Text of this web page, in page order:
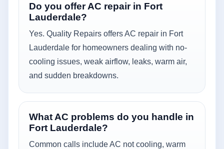
Do you offer AC repair in Fort
Lauderdale?
Yes. Quality Repairs offers AC repair in Fort
Lauderdale for homeowners dealing with no-
cooling issues, weak airflow, leaks, warm air,
and sudden breakdowns.
What AC problems do you handle in
Fort Lauderdale?
Common calls include AC not cooling, warm